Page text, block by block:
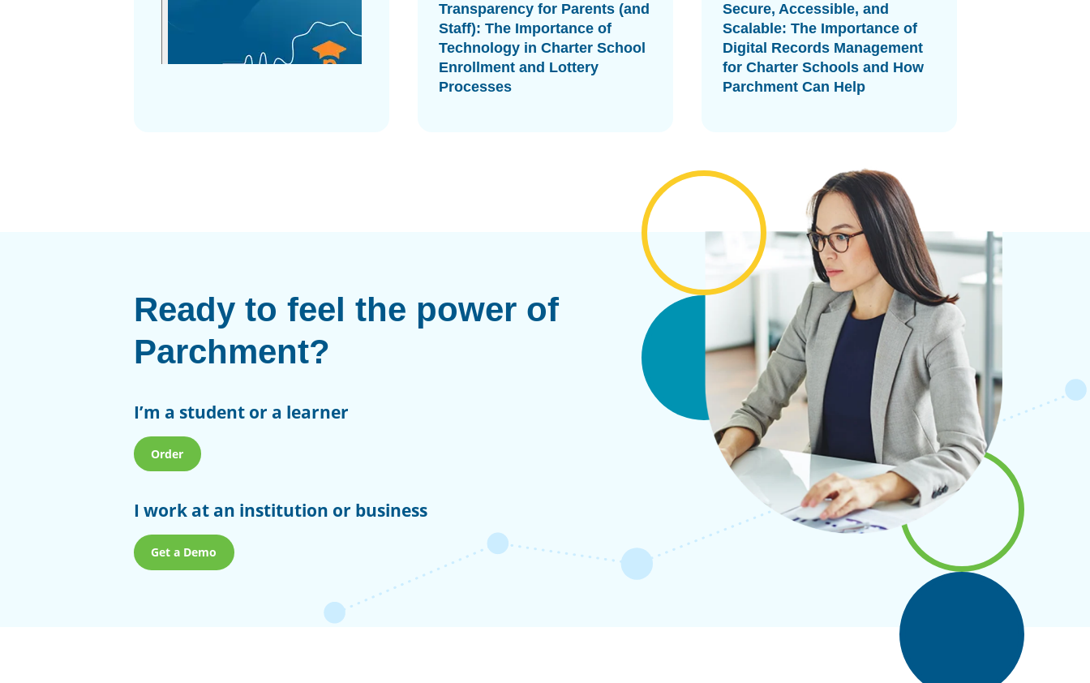
Transparency for Parents (and
Staff): The Importance of
Technology in Charter School
Enrollment and Lottery
Processes
Secure, Accessible, and
Scalable: The Importance of
Digital Records Management
for Charter Schools and How
Parchment Can Help
Ready to feel the power of
Parchment?
I’m a student or a learner
Order
I work at an institution or business
Get a Demo